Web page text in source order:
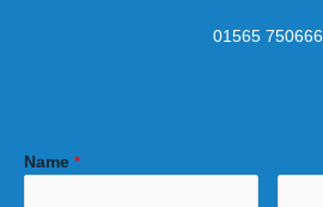
01565 750666
Name *